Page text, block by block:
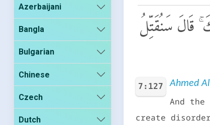
Azerbaijani
Bangla
Bulgarian
Chinese
Czech
Dutch
قَالَ سَنُقَتِّلُ
7:127 Ahmed
And
create